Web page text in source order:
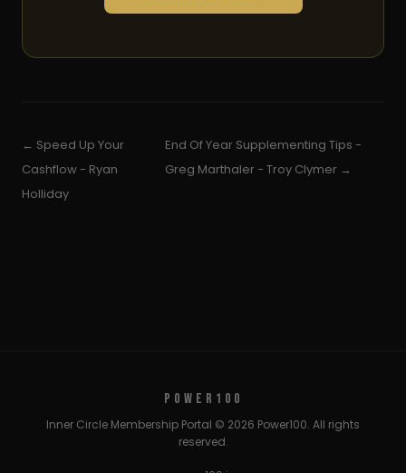
← Speed Up Your
Cashflow - Ryan
Holliday
End Of Year Supplementing Tips -
Greg Marthaler - Troy Clymer →
POWER100
Inner Circle Membership Portal © 2026 Power100. All rights
reserved.